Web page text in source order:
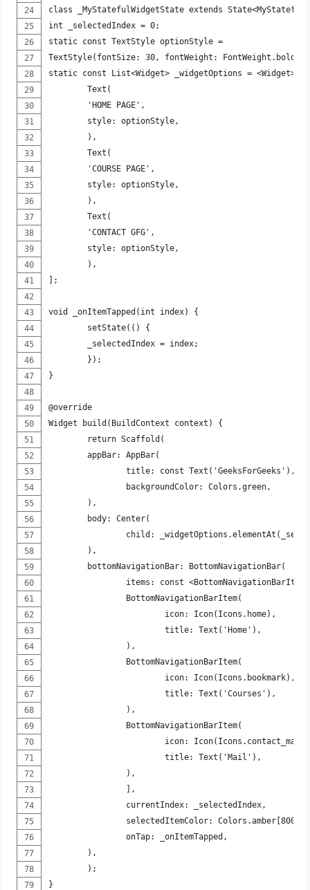
class _MyStatefulWidgetState extends
int _selectedIndex = 0;
static const TextStyle optionStyle =
TextStyle(fontSize: 30, fontWeight: FontWeight.bold);
static const List<Widget> _widgetOptions = <Widget>[
	Text(
	'HOME PAGE',
	style: optionStyle,
	),
	Text(
	'COURSE PAGE',
	style: optionStyle,
	),
	Text(
	'CONTACT GFG',
	style: optionStyle,
	),
];
void _onItemTapped(int index) {
	setState(() {
	_selectedIndex = index;
	});
}
@override
Widget build(BuildContext context) {
	return Scaffold(
	appBar: AppBar(
		title: const Text('GeeksForGeeks'),
		backgroundColor: Colors.green,
	),
	body: Center(
child:
	),
	bottomNavigationBar: BottomNavigationBar(
items: const
		BottomNavigationBarItem(
			icon: Icon(Icons.home),
			title: Text('Home'),
		),
		BottomNavigationBarItem(
			icon: Icon(Icons.bookmark),
			title: Text('Courses'),
		),
		BottomNavigationBarItem(
icon:
			title: Text('Mail'),
		),
		],
		currentIndex: _selectedIndex,
		selectedItemColor: Colors.amber[800],
		onTap: _onItemTapped,
	),
	);
}